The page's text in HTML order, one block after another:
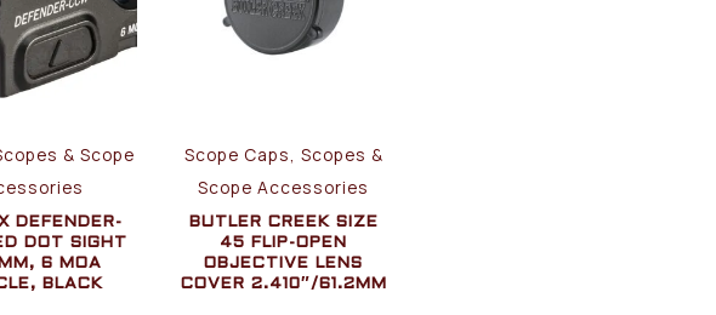
& Scope
DEFENDER-
DOT SIGHT
6 MOA
BLACK
Scope Caps, Scopes &
Scope Accessories
BUTLER CREEK SIZE
45 FLIP-OPEN
OBJECTIVE LENS
COVER 2.410″/61.2MM